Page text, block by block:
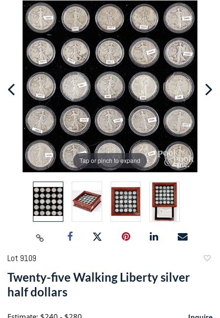
Tap or pinch to expand
Lot 9109
Twenty-five Walking Liberty silver
half dollars